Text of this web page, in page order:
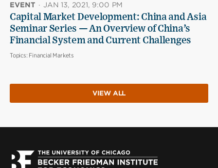
EVENT · JAN 13, 2021, 9:00 PM
Capital Market Development: China and Asia
Seminar Series — An Overview of China’s
Financial System and Current Challenges
Topics: Financial Markets
VIEW ALL